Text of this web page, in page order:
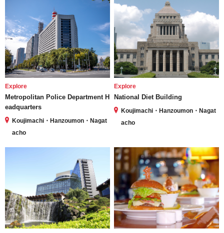
Explore
Metropolitan Police Department H
eadquarters
Koujimachi・Hanzoumon・Nagat
acho
Explore
National Diet Building
Koujimachi・Hanzoumon・Nagat
acho